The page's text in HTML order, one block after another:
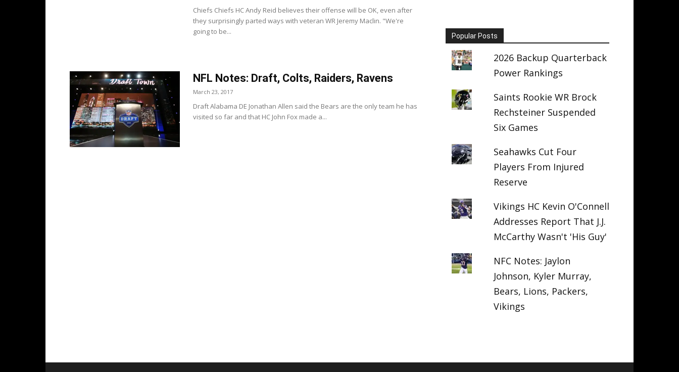
Chiefs Chiefs HC Andy Reid believes their offense will be OK, even after
they surprisingly parted ways with veteran WR Jeremy Maclin. "We're
going to be...
NFL Notes: Draft, Colts, Raiders, Ravens
March 23, 2017
Draft Alabama DE Jonathan Allen said the Bears are the only team he has
visited so far and that HC John Fox made a...
Popular Posts
2026 Backup Quarterback
Power Rankings
Saints Rookie WR Brock
Rechsteiner Suspended
Six Games
Seahawks Cut Four
Players From Injured
Reserve
Vikings HC Kevin O'Connell
Addresses Report That J.J.
McCarthy Wasn't 'His Guy'
NFC Notes: Jaylon
Johnson, Kyler Murray,
Bears, Lions, Packers,
Vikings